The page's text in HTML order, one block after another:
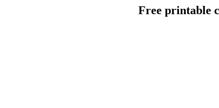
Free printable